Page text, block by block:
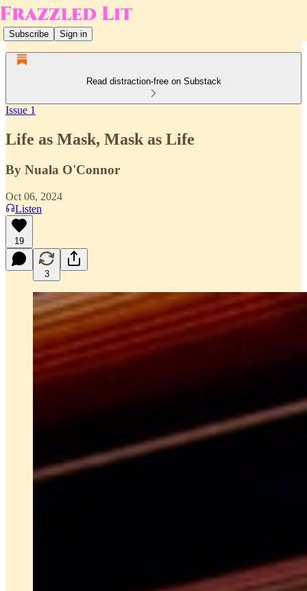
Subscribe Sign in
Read distraction-free on Substack
Issue 1
Life as Mask, Mask as Life
By Nuala O'Connor
Oct 06, 2024
Listen
19
3